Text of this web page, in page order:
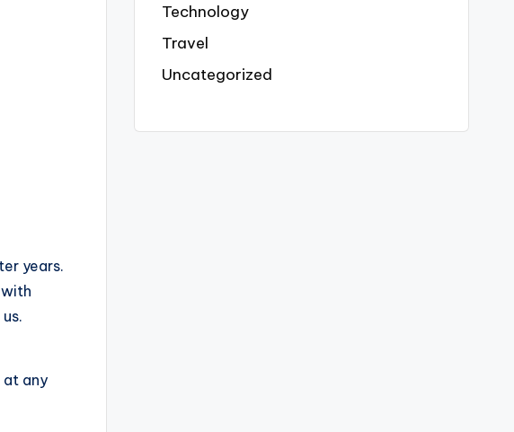
years.
at any
Technology
Travel
Uncategorized